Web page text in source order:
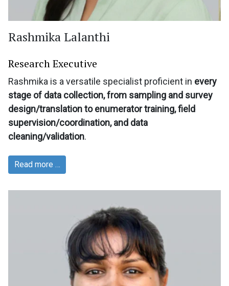
Rashmika Lalanthi
Research Executive
Rashmika is a versatile specialist proficient in every
stage of data collection, from sampling and survey
design/translation to enumerator training, field
supervision/coordination, and data
cleaning/validation.
Read more …